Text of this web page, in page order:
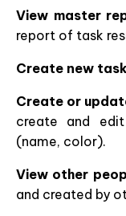
View master
report of task
Create new task
Create or
create and
(name, color).
View other
and created by